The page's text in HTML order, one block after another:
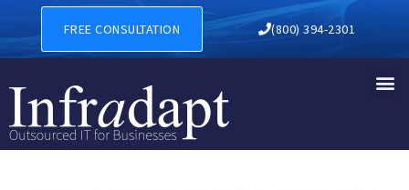
BUSINESS CONTINUITY,
FREE CONSULTATION (800) 394-2301